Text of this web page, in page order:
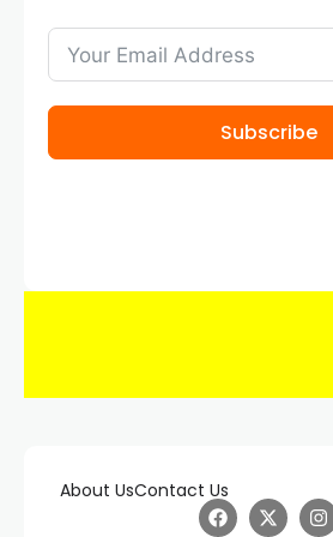
Subscribe
About UsContact Us